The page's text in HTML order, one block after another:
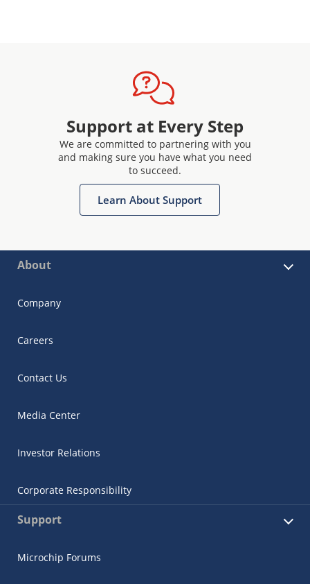
Support at Every Step
We are committed to partnering with you
and making sure you have what you need
to succeed.
Learn About Support
About
Company
Careers
Contact Us
Media Center
Investor Relations
Corporate Responsibility
Support
Microchip Forums